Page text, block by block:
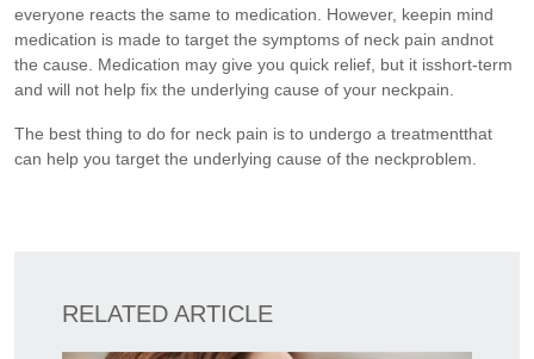
everyone reacts the same to medication. However, keepin mind
medication is made to target the symptoms of neck pain andnot
the cause. Medication may give you quick relief, but it isshort-term
and will not help fix the underlying cause of your neckpain.
The best thing to do for neck pain is to undergo a treatmentthat
can help you target the underlying cause of the neckproblem.
RELATED ARTICLE